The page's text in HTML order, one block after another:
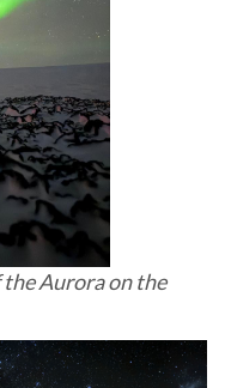
Aurora on the